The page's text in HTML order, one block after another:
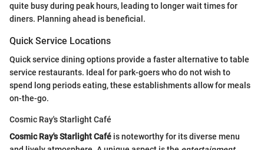
quite busy during peak hours, leading to longer wait times for
diners. Planning ahead is beneficial.
Quick Service Locations
Quick service dining options provide a faster alternative to table
service restaurants. Ideal for park-goers who do not wish to
spend long periods eating, these establishments allow for meals
on-the-go.
Cosmic Ray's Starlight Café
Cosmic Ray's Starlight Café is noteworthy for its diverse menu